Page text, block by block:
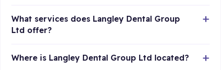
What services does Langley Dental Group
Ltd offer?
Where is Langley Dental Group Ltd located?